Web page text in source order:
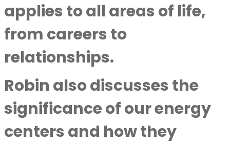
applies to all areas of life,
from careers to
relationships.
Robin also discusses the
significance of our energy
centers and how they